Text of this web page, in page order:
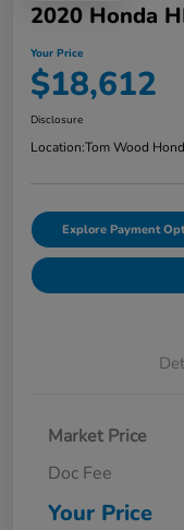
2020 Honda
Your Price
$18,612
Disclosure
Location:Tom Wood
Explore Payment
Market Price
Doc Fee
Your Price